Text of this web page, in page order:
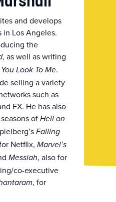
and develops
Los Angeles.
the
, as well as writing
Look To Me.
selling a variety
such as
FX. He has also
of Hell on
Falling
Netflix, Marvel’s
Messiah, also for
co-executive
, for